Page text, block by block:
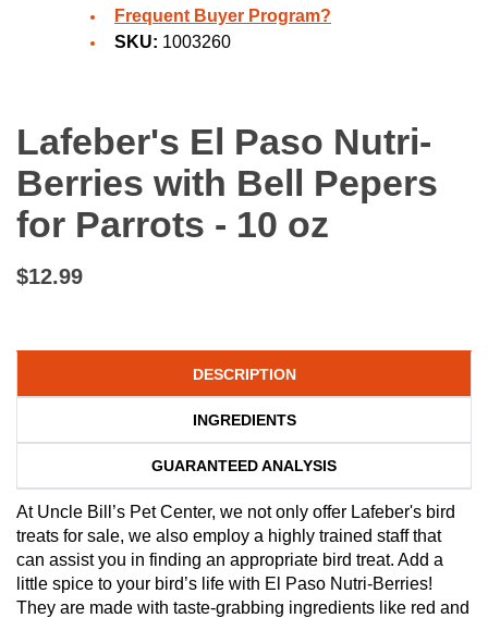
Frequent Buyer Program?
SKU: 1003260
Lafeber's El Paso Nutri-
Berries with Bell Pepers
for Parrots - 10 oz
$12.99
DESCRIPTION
INGREDIENTS
GUARANTEED ANALYSIS
At Uncle Bill’s Pet Center, we not only offer Lafeber's bird
treats for sale, we also employ a highly trained staff that
can assist you in finding an appropriate bird treat. Add a
little spice to your bird’s life with El Paso Nutri-Berries!
They are made with taste-grabbing ingredients like red and